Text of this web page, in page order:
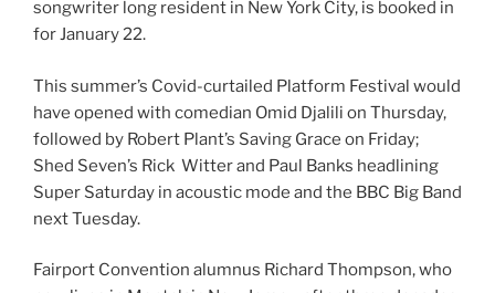
songwriter long resident in New York City, is booked in
for January 22.
This summer’s Covid-curtailed Platform Festival would
have opened with comedian Omid Djalili on Thursday,
followed by Robert Plant’s Saving Grace on Friday;
Shed Seven’s Rick Witter and Paul Banks headlining
Super Saturday in acoustic mode and the BBC Big Band
next Tuesday.
Fairport Convention alumnus Richard Thompson, who